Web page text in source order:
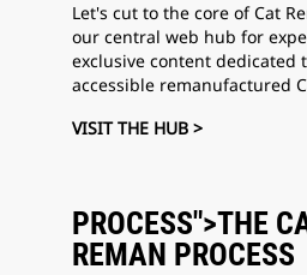
Let's cut to the core of Cat
our central web hub for
exclusive content dedicated
accessible remanufactured
VISIT THE HUB >
PROCESS">THE
REMAN PROCESS